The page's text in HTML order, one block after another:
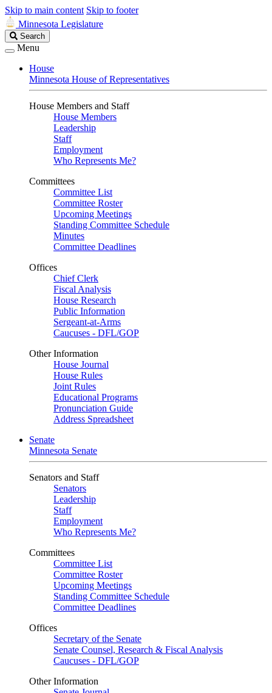
Skip to main content Skip to footer
Minnesota Legislature
Search
Legislature
Search
Menu
House
Minnesota House of Representatives
House Members and Staff
House Members
Leadership
Staff
Employment
Who Represents Me?
Committees
Committee List
Committee Roster
Upcoming Meetings
Standing Committee Schedule
Minutes
Committee Deadlines
Offices
Chief Clerk
Fiscal Analysis
House Research
Public Information
Sergeant-at-Arms
Caucuses - DFL/GOP
Other Information
House Journal
House Rules
Joint Rules
Educational Programs
Pronunciation Guide
Address Spreadsheet
Senate
Minnesota Senate
Senators and Staff
Senators
Leadership
Staff
Employment
Who Represents Me?
Committees
Committee List
Committee Roster
Upcoming Meetings
Standing Committee Schedule
Committee Deadlines
Offices
Secretary of the Senate
Senate Counsel, Research & Fiscal Analysis
Caucuses - DFL/GOP
Other Information